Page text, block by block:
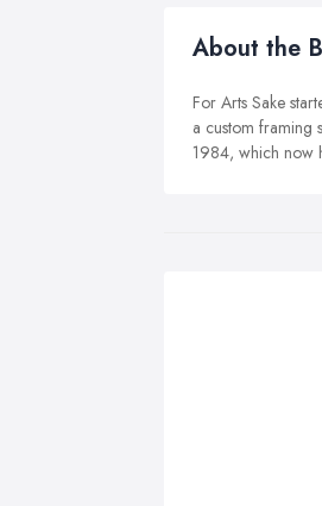
About the
For Arts Sake
a custom framing
1984, which now